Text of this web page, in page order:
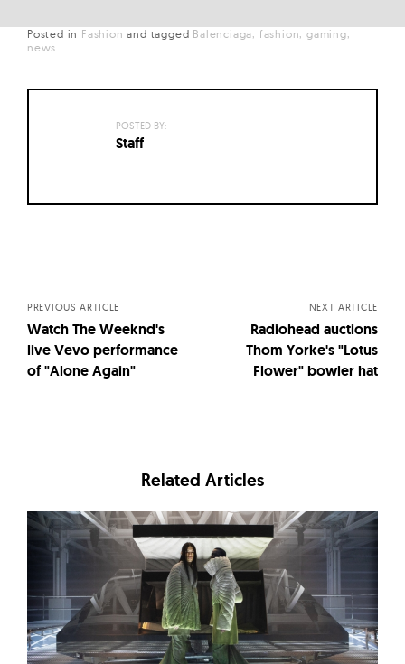
Posted in Fashion and tagged Balenciaga fashion
gaming
news
POSTED BY:
Staff
PREVIOUS ARTICLE
Watch The Weeknd's
live Vevo performance
of "Alone Again"
NEXT ARTICLE
Radiohead auctions
Thom Yorke's "Lotus
Flower" bowler hat
Related Articles